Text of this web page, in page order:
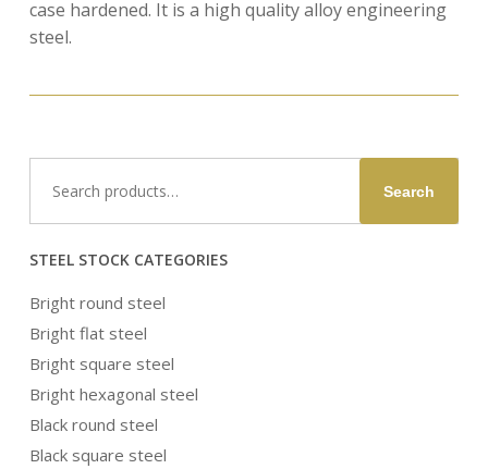
case hardened. It is a high quality alloy engineering
steel.
for:
Search
STEEL STOCK CATEGORIES
Bright round steel
Bright flat steel
Bright square steel
Bright hexagonal steel
Black round steel
Black square steel